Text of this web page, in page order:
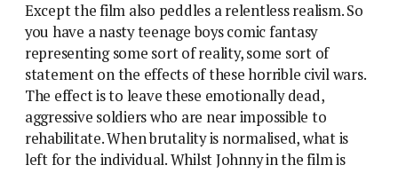
Except the film also peddles a relentless realism. So
you have a nasty teenage boys comic fantasy
representing some sort of reality, some sort of
statement on the effects of these horrible civil wars.
The effect is to leave these emotionally dead,
aggressive soldiers who are near impossible to
rehabilitate. When brutality is normalised, what is
left for the individual. Whilst Johnny in the film is